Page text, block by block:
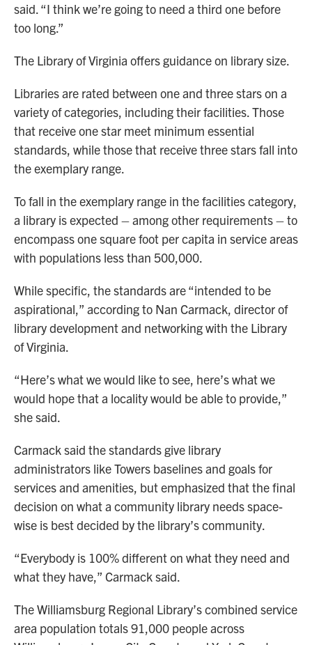
said. “I think we’re going to need a third one before
too long.”
The Library of Virginia offers guidance on library size.
Libraries are rated between one and three stars on a
variety of categories, including their facilities. Those
that receive one star meet minimum essential
standards, while those that receive three stars fall into
the exemplary range.
To fall in the exemplary range in the facilities category,
a library is expected – among other requirements – to
encompass one square foot per capita in service areas
with populations less than 500,000.
While specific, the standards are “intended to be
aspirational,” according to Nan Carmack, director of
library development and networking with the Library
of Virginia.
“Here’s what we would like to see, here’s what we
would hope that a locality would be able to provide,”
she said.
Carmack said the standards give library
administrators like Towers baselines and goals for
services and amenities, but emphasized that the final
decision on what a community library needs space-
wise is best decided by the library’s community.
“Everybody is 100% different on what they need and
what they have,” Carmack said.
The Williamsburg Regional Library’s combined service
area population totals 91,000 people across